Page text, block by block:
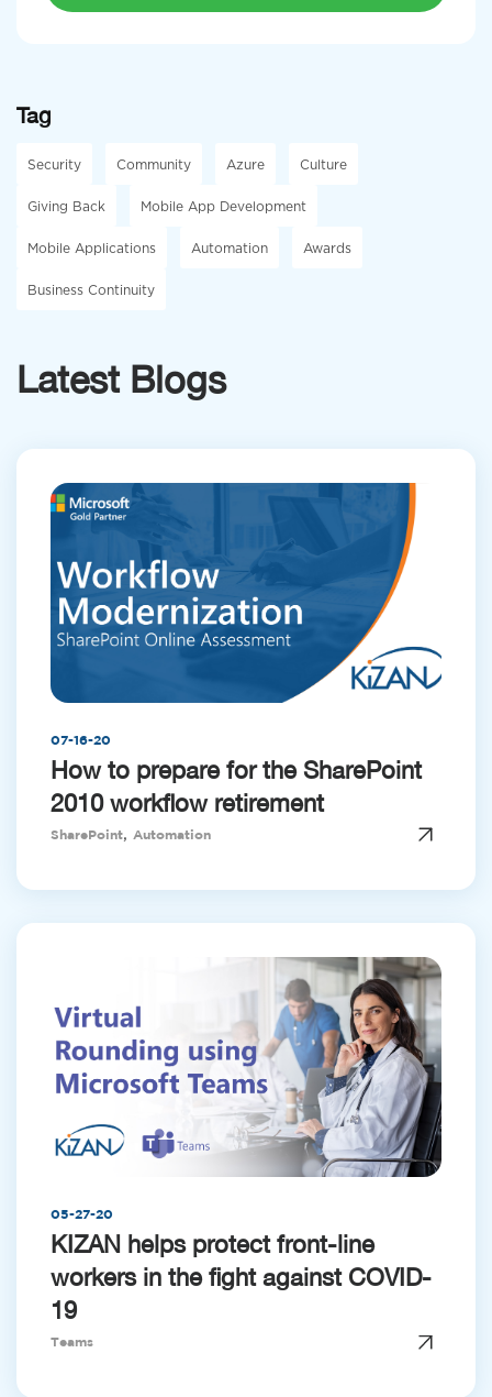
Tag
Security Community Azure Culture
Giving Back Mobile App Development
Mobile Applications Automation Awards
Business Continuity
Latest Blogs
07-16-20
How to prepare for the SharePoint
2010 workflow retirement
SharePoint, Automation
05-27-20
KIZAN helps protect front-line
workers in the fight against COVID-
19
Teams